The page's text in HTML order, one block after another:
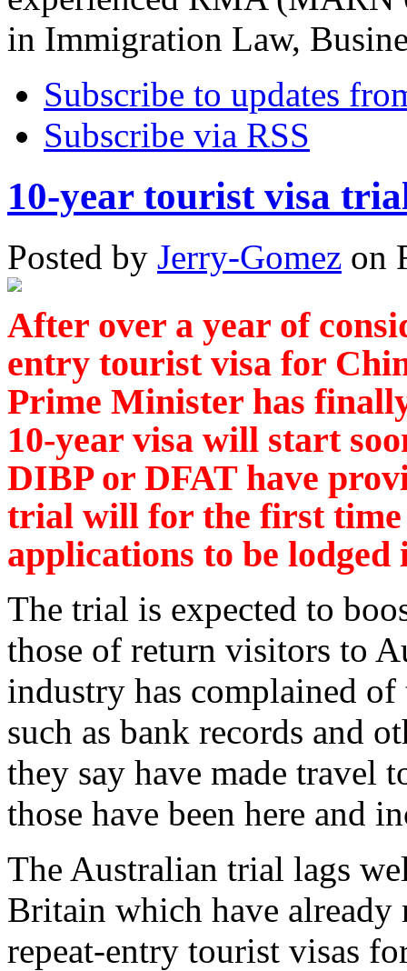
in Immigration Law,
Subscribe to updates
Subscribe via RSS
10-year tourist visa
Posted by Jerry-Gomez on
After over a year of
entry tourist visa for
Prime Minister has
10-year visa will start
DIBP or DFAT have
trial will for the first
applications to be
The trial is expected to
those of return visitors to
industry has complained
such as bank records and
they say have made travel
those have been here and
The Australian trial lags
Britain which have already
repeat-entry tourist visas